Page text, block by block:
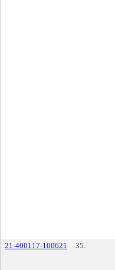
21-400117-100621
35.